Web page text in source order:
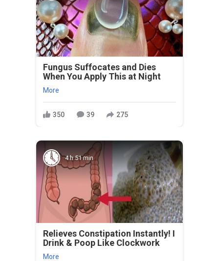
Fungus Suffocates and Dies
When You Apply This at Night
More
350 39 275
4 h 51 min
Relieves Constipation Instantly! I
Drink & Poop Like Clockwork
More